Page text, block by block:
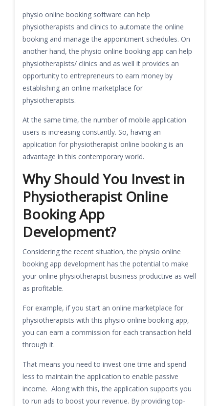
physio online booking software can help
physiotherapists and clinics to automate the online
booking and manage the appointment schedules. On
another hand, the physio online booking app can help
physiotherapists/ clinics and as well it provides an
opportunity to entrepreneurs to earn money by
establishing an online marketplace for
physiotherapists.
At the same time, the number of mobile application
users is increasing constantly. So, having an
application for physiotherapist online booking is an
advantage in this contemporary world.
Why Should You Invest in
Physiotherapist Online
Booking App
Development?
Considering the recent situation, the physio online
booking app development has the potential to make
your online physiotherapist business productive as well
as profitable.
For example, if you start an online marketplace for
physiotherapists with this physio online booking app,
you can earn a commission for each transaction held
through it.
That means you need to invest one time and spend
less to maintain the application to enable passive
income. Along with this, the application supports you
to run ads to boost your revenue. By providing top-